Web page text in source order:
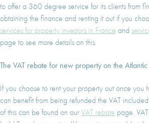
to offer a 360 degree service for its clients from
obtaining the finance and renting it out if you
services for property investors in France and
page to see more details on this.
The VAT rebate for new property on the
If you choose to rent your property out once you
can benefit from being refunded the VAT
of this can be found on ourVAT rebate page.
Already a member! Click here to login.